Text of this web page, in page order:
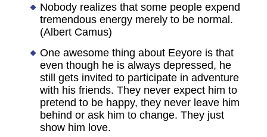
Nobody realizes that some people expend
tremendous energy merely to be normal.
(Albert Camus)
One awesome thing about Eeyore is that
even though he is always depressed, he
still gets invited to participate in adventure
with his friends. They never expect him to
pretend to be happy, they never leave him
behind or ask him to change. They just
show him love.